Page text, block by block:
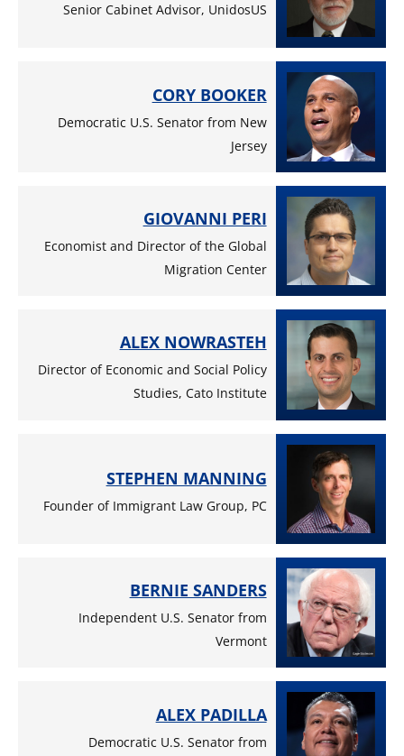
Senior Cabinet Advisor, UnidosUS
CORY BOOKER
Democratic U.S. Senator from New
Jersey
GIOVANNI PERI
Economist and Director of the Global
Migration Center
ALEX NOWRASTEH
Director of Economic and Social Policy
Studies, Cato Institute
STEPHEN MANNING
Founder of Immigrant Law Group, PC
BERNIE SANDERS
Independent U.S. Senator from
Vermont
ALEX PADILLA
Democratic U.S. Senator from